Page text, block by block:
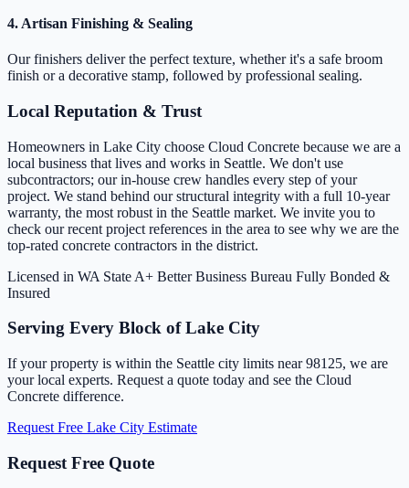
4. Artisan Finishing & Sealing
Our finishers deliver the perfect texture, whether it's a safe broom
finish or a decorative stamp, followed by professional sealing.
Local Reputation & Trust
Homeowners in Lake City choose Cloud Concrete because we are a
local business that lives and works in Seattle. We don't use
subcontractors; our in-house crew handles every step of your
project. We stand behind our structural integrity with a full 10-year
warranty, the most robust in the Seattle market. We invite you to
check our recent project references in the area to see why we are the
top-rated concrete contractors in the district.
Licensed in WA State A+ Better Business Bureau Fully Bonded &
Insured
Serving Every Block of Lake City
If your property is within the Seattle city limits near 98125, we are
your local experts. Request a quote today and see the Cloud
Concrete difference.
Request Free Lake City Estimate
Request Free Quote